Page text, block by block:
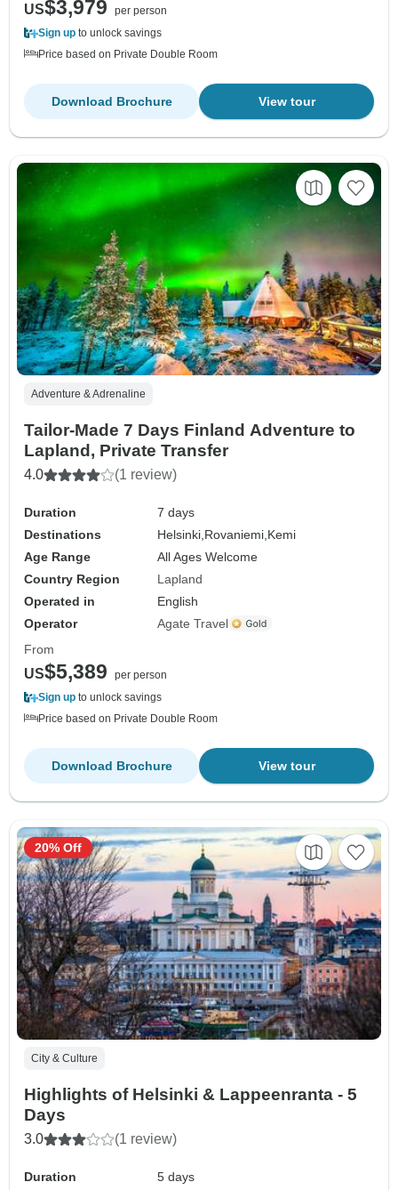
US$3,979
per person
Sign up to unlock savings
Price based on Private Double Room
View tour
Download Brochure
Adventure & Adrenaline
Tailor-Made 7 Days Finland Adventure to
Lapland, Private Transfer
4.0 (1 review)
Duration
7 days
Destinations
Helsinki, Rovaniemi, Kemi
Age Range
All Ages Welcome
Country Region
Lapland
Operated in
English
Operator
Agate Travel
From
US$5,389
per person
Sign up to unlock savings
Price based on Private Double Room
View tour
Download Brochure
City & Culture
Highlights of Helsinki & Lappeenranta - 5
Days
3.0 (1 review)
Duration
5 days
20% Off